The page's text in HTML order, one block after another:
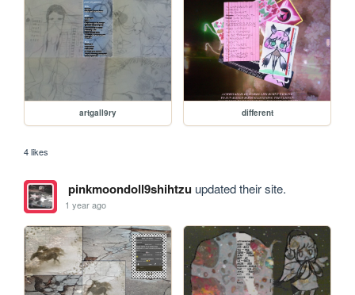
artgall9ry different
4 likes
pinkmoondoll9shihtzuupdated their site.
1 year ago